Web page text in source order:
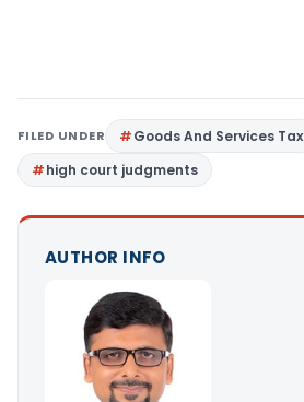
FILED UNDER Goods And Services Tax
high court judgments
AUTHOR INFO